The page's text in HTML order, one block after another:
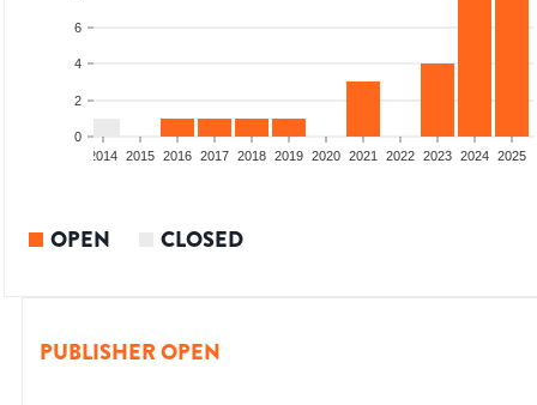
0
2
4
6
2014 2015 2016 2017 2018 2019 2020 2021 2022 2023 2024 2025
OPEN CLOSED
PUBLISHER OPEN